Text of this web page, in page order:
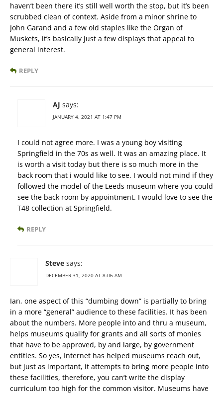
haven’t been there it’s still well worth the stop, but it’s been
scrubbed clean of context. Aside from a minor shrine to
John Garand and a few old staples like the Organ of
Muskets, it’s basically just a few displays that appeal to
general interest.
REPLY
AJ says:
JANUARY 4, 2021 AT 1:47 PM
I could not agree more. I was a young boy visiting
Springfield in the 70s as well. It was an amazing place. It
is worth a visit today but there is so much more in the
back room that i would like to see. I would not mind if they
followed the model of the Leeds museum where you could
see the back room by appointment. I would love to see the
T48 collection at Springfield.
REPLY
Steve says:
DECEMBER 31, 2020 AT 8:06 AM
Ian, one aspect of this “dumbing down” is partially to bring
in a more “general” audience to these facilities. It has been
about the numbers. More people into and thru a museum,
helps museums qualify for grants and all sorts of monies
that have to be approved, by and large, by government
entities. So yes, Internet has helped museums reach out,
but just as important, it attempts to bring more people into
these facilities, therefore, you can’t write the display
curriculum too high for the common visitor. Museums have